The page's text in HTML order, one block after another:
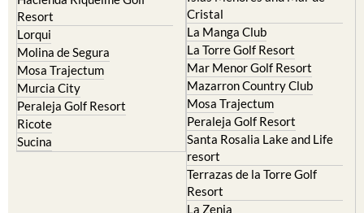
Resort
Lorqui
Molina de Segura
Mosa Trajectum
Murcia City
Peraleja Golf Resort
Ricote
Sucina
Cristal
La Manga Club
La Torre Golf Resort
Mar Menor Golf Resort
Mazarron Country Club
Mosa Trajectum
Peraleja Golf Resort
Santa Rosalia Lake and Life
resort
Terrazas de la Torre Golf
Resort
La Zenia